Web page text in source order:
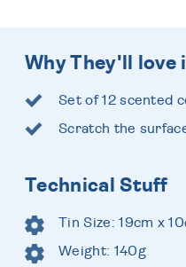
Why They'll love
Set of 12 scented
Scratch the
Technical Stuff
Tin Size: 19cm x
Weight: 140g